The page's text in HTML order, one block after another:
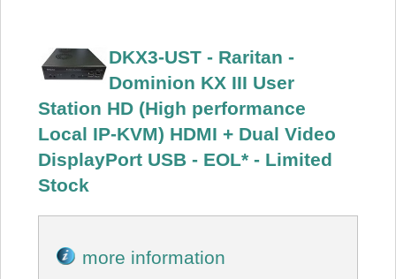
DKX3-UST - Raritan -
Dominion KX III User
Station HD (High performance
Local IP-KVM) HDMI + Dual Video
DisplayPort USB - EOL* - Limited
Stock
more information